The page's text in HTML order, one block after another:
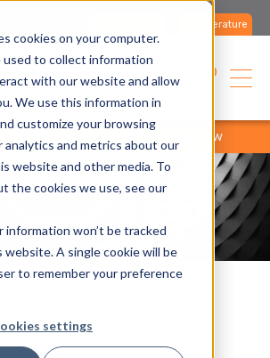
cookies on your computer.
used to collect information
with our website and allow
We use this information in
customize your browsing
analytics and metrics about our
website and other media. To
the cookies we use, see our
information won’t be tracked
A single cookie will be
to remember your preference
settings
Literature
English
products overview